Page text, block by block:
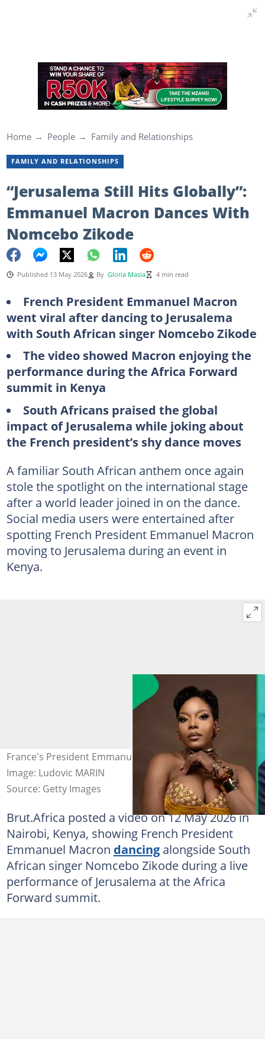
Home People Family and Relationships
FAMILY AND RELATIONSHIPS
“Jerusalema Still Hits Globally”:
Emmanuel Macron Dances With
Nomcebo Zikode
Published 13 May 2026 By Gloria Masia 4 min read
French President Emmanuel Macron
went viral after dancing to Jerusalema
with South African singer Nomcebo Zikode
The video showed Macron enjoying the
performance during the Africa Forward
summit in Kenya
South Africans praised the global
impact of Jerusalema while joking about
the French president’s shy dance moves
A familiar South African anthem once again
stole the spotlight on the international stage
after a world leader joined in on the dance.
Social media users were entertained after
spotting French President Emmanuel Macron
moving to Jerusalema during an event in
Kenya.
France's President Emmanuel Macron in Africa Forward.
Image: Ludovic MARIN
Source: Getty Images
Brut.Africa posted a video on 12 May 2026 in
Nairobi, Kenya, showing French President
Emmanuel Macron dancingalongside South
African singer Nomcebo Zikode during a live
performance of Jerusalema at the Africa
Forward summit.